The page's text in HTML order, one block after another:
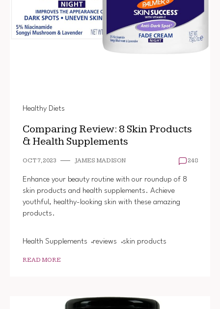
Healthy Diets
Comparing Review: 8 Skin Products
& Health Supplements
OCT 7, 2023 JAMES MADISON 248
Enhance your beauty routine with our roundup of 8
skin products and health supplements. Achieve
youthful, healthy-looking skin with these amazing
products.
Health Supplements reviews skin products
READ MORE